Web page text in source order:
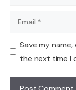
Email
Save my
the next time I